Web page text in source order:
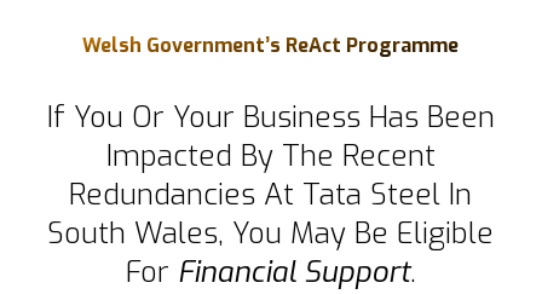
Welsh Government’s ReAct Programme
If You Or Your Business Has Been
Impacted By The Recent
Redundancies At Tata Steel In
South Wales, You May Be Eligible
For Financial Support.